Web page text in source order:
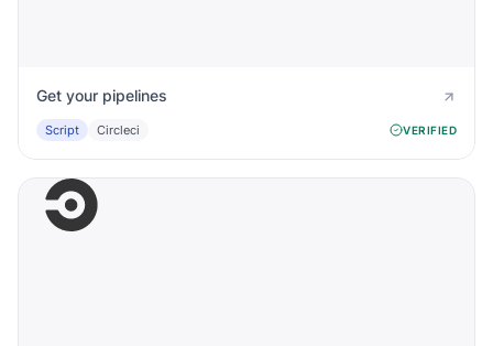
Get your pipelines
Script Circleci VERIFIED